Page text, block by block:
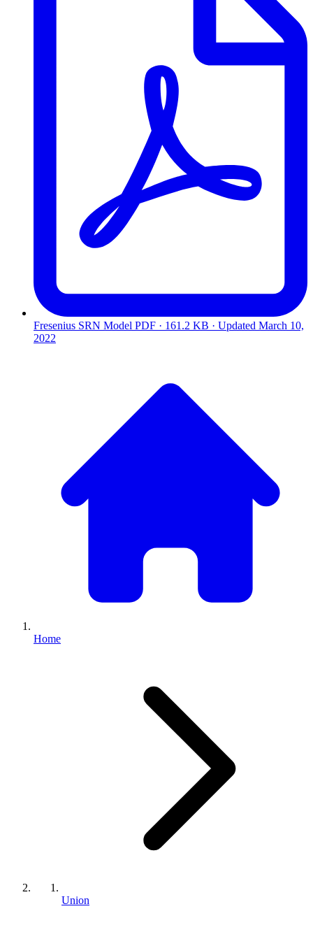
Fresenius SRN Model PDF · 161.2 KB · Updated March 10,
2022
Home
Union